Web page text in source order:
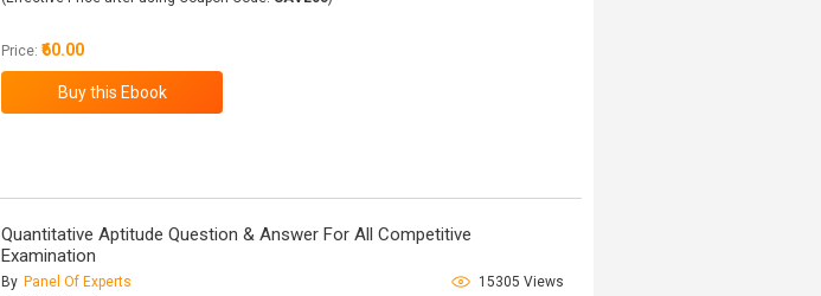
Price:₹60.00
Quantitative Aptitude Question & Answer For All Competitive
Examination
By Panel Of Experts
15305 Views